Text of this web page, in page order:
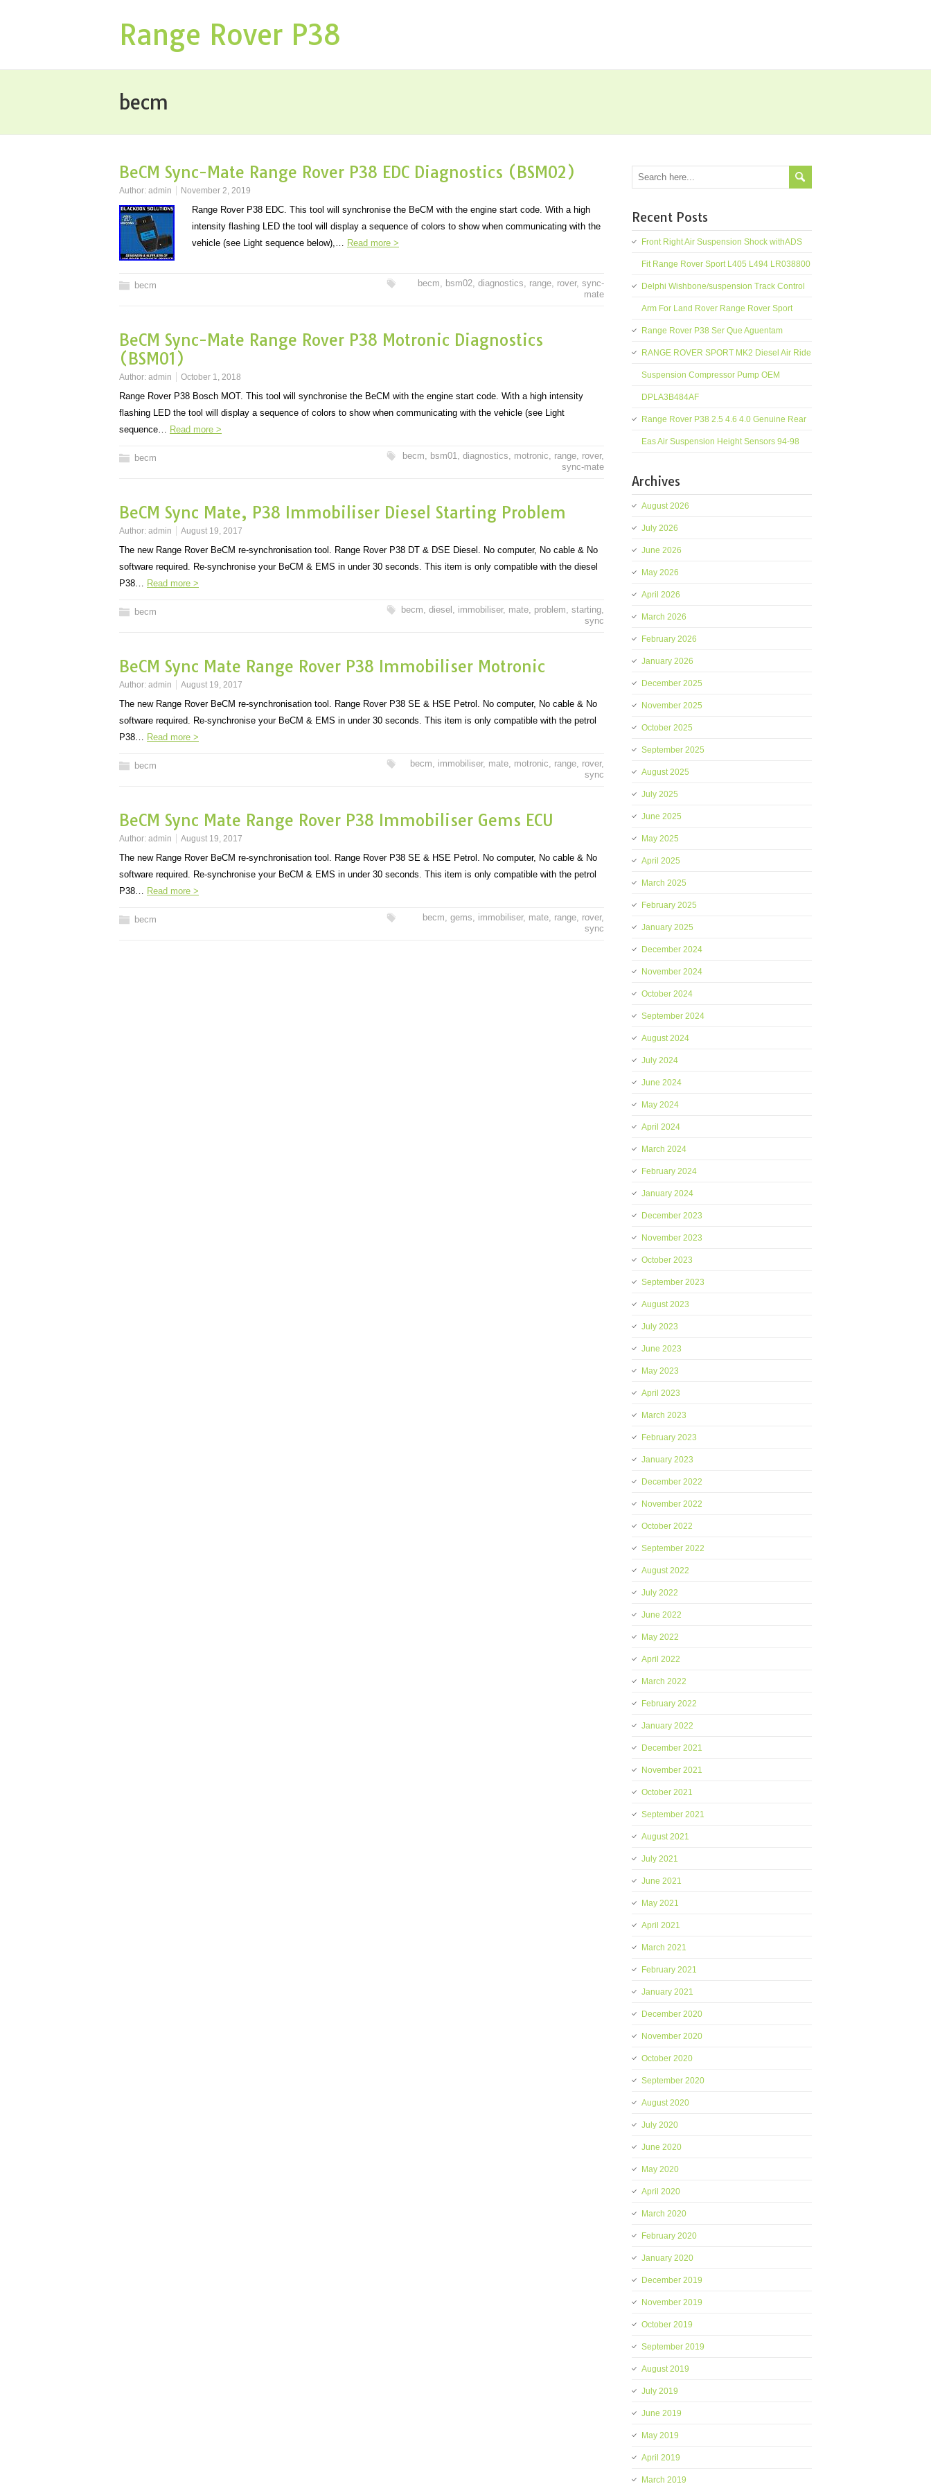
Range Rover P38
becm
BeCM Sync-Mate Range Rover P38 EDC Diagnostics (BSM02)
Author: admin November 2, 2019
Range Rover P38 EDC. This tool will synchronise the BeCM with the engine start code. With a high
intensity flashing LED the tool will display a sequence of colors to show when communicating with the
vehicle (see Light sequence below),… Read more >
becm becm, bsm02, diagnostics, range, rover, sync-
mate
BeCM Sync-Mate Range Rover P38 Motronic Diagnostics
(BSM01)
Author: admin October 1, 2018
Range Rover P38 Bosch MOT. This tool will synchronise the BeCM with the engine start code. With a high intensity
flashing LED the tool will display a sequence of colors to show when communicating with the vehicle (see Light
sequence… Read more >
becm becm, bsm01, diagnostics, motronic, range, rover,
sync-mate
BeCM Sync Mate, P38 Immobiliser Diesel Starting Problem
Author: admin August 19, 2017
The new Range Rover BeCM re-synchronisation tool. Range Rover P38 DT & DSE Diesel. No computer, No cable & No
software required. Re-synchronise your BeCM & EMS in under 30 seconds. This item is only compatible with the diesel
P38… Read more >
becm becm, diesel , immobiliser, mate, problem, starting,
sync
BeCM Sync Mate Range Rover P38 Immobiliser Motronic
Author: admin August 19, 2017
The new Range Rover BeCM re-synchronisation tool. Range Rover P38 SE & HSE Petrol. No computer, No cable & No
software required. Re-synchronise your BeCM & EMS in under 30 seconds. This item is only compatible with the petrol
P38… Read more >
becm becm, immobiliser, mate, motronic, range, rover,
sync
BeCM Sync Mate Range Rover P38 Immobiliser Gems ECU
Author: admin August 19, 2017
The new Range Rover BeCM re-synchronisation tool. Range Rover P38 SE & HSE Petrol. No computer, No cable & No
software required. Re-synchronise your BeCM & EMS in under 30 seconds. This item is only compatible with the petrol
P38… Read more >
becm becm, gems, immobiliser, mate, range, rover,
sync
Recent Posts
Front Right Air Suspension Shock withADS
Fit Range Rover Sport L405 L494 LR038800
Delphi Wishbone/suspension Track Control
Arm For Land Rover Range Rover Sport
Range Rover P38 Ser Que Aguentam
RANGE ROVER SPORT MK2 Diesel Air Ride
Suspension Compressor Pump OEM
DPLA3B484AF
Range Rover P38 2.5 4.6 4.0 Genuine Rear
Eas Air Suspension Height Sensors 94-98
Archives
August 2026
July 2026
June 2026
May 2026
April 2026
March 2026
February 2026
January 2026
December 2025
November 2025
October 2025
September 2025
August 2025
July 2025
June 2025
May 2025
April 2025
March 2025
February 2025
January 2025
December 2024
November 2024
October 2024
September 2024
August 2024
July 2024
June 2024
May 2024
April 2024
March 2024
February 2024
January 2024
December 2023
November 2023
October 2023
September 2023
August 2023
July 2023
June 2023
May 2023
April 2023
March 2023
February 2023
January 2023
December 2022
November 2022
October 2022
September 2022
August 2022
July 2022
June 2022
May 2022
April 2022
March 2022
February 2022
January 2022
December 2021
November 2021
October 2021
September 2021
August 2021
July 2021
June 2021
May 2021
April 2021
March 2021
February 2021
January 2021
December 2020
November 2020
October 2020
September 2020
August 2020
July 2020
June 2020
May 2020
April 2020
March 2020
February 2020
January 2020
December 2019
November 2019
October 2019
September 2019
August 2019
July 2019
June 2019
May 2019
April 2019
March 2019